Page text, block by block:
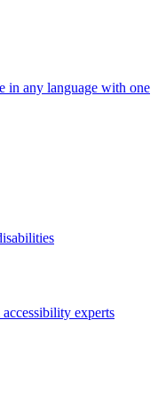
in any language with one
experts